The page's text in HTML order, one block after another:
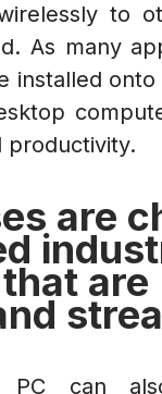
to
As many
installed onto
productivity.
are
are
PC can